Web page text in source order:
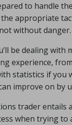
to handle
appropriate
without danger.
be dealing
experience,
statistics if you
improve on by
trader entails
when trying to